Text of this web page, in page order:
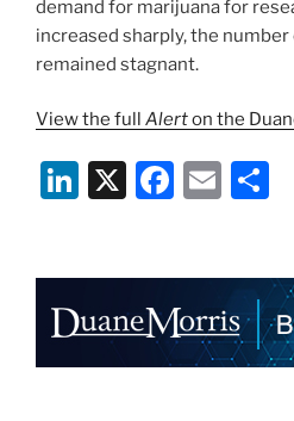
demand for marijuana for
increased sharply, the
remained stagnant.
View the full Alerton the
Li
e
dI
n
X
F
e
b
o
E
l
e